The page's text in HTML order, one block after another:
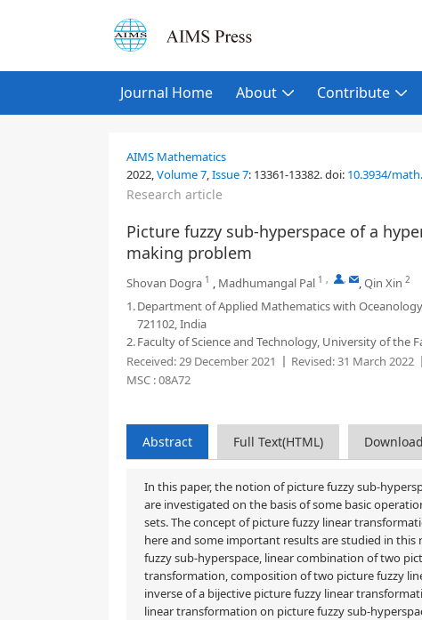
Journal Home About Contribute
AIMS Mathematics
2022,Volume 7,Issue 7: 13361-13382.doi: 10.3934/
Research article
Picture fuzzy sub-hyperspace of a
making problem
Shovan Dogra 1 , Madhumangal Pal 1 , , ,Qin Xin 2
1.Department of Applied Mathematics with
721102, India
2.Faculty of Science and Technology, University of the
Received:29 December 2021 Revised:31 March 2022
MSC :08A72
Abstract Full Text(HTML)
In this paper, the notion of picture fuzzy sub-
are investigated on the basis of some basic
sets. The concept of picture fuzzy linear
here and some important results are studied in
fuzzy sub-hyperspace, linear combination of two
transformation, composition of two picture fuzzy
inverse of a bijective picture fuzzy linear
linear transformation on picture fuzzy sub-